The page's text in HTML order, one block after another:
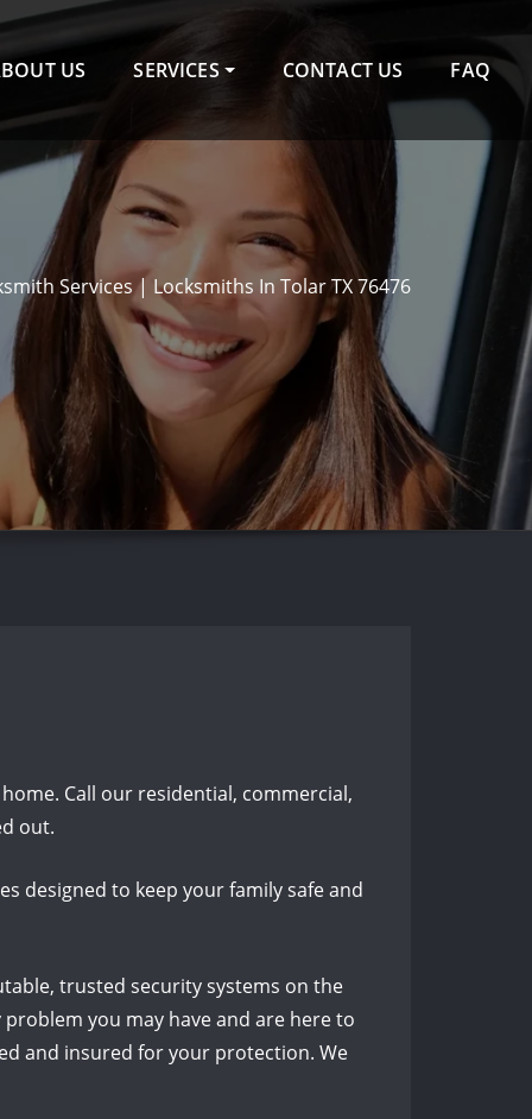
US SERVICES CONTACT US FAQ
Services | Locksmiths In Tolar TX 76476
Call our residential, commercial,
out.
designed to keep your family safe and
trusted security systems on the
you may have and are here to
and insured for your protection. We